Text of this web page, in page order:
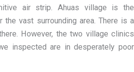
air strip. Ahuas village is the
the vast surrounding area. There is a
However, the two village clinics
inspected are in desperately poor